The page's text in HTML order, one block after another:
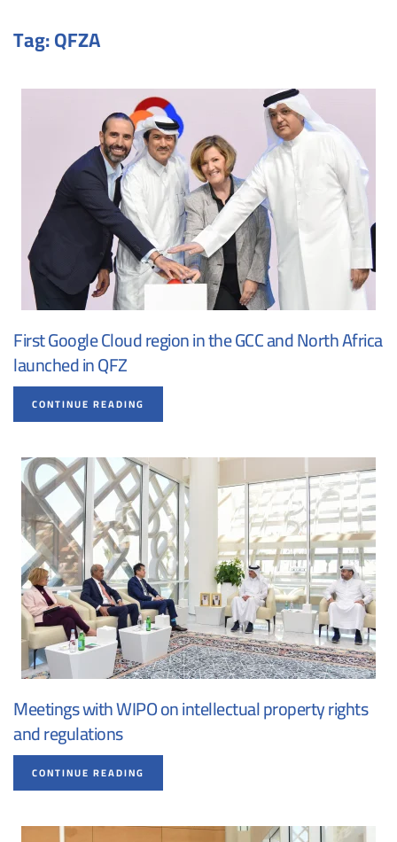
Tag:QFZA
First Google Cloud region in the GCC and North Africa
launched in QFZ
CONTINUE READING
Meetings with WIPO on intellectual property rights
and regulations
CONTINUE READING